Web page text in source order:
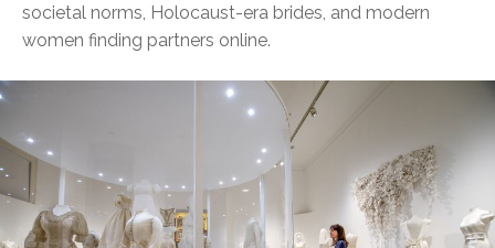
societal norms, Holocaust-era brides, and modern
women finding partners online.